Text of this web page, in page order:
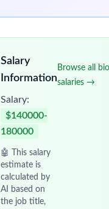
Salary
Information
Salary:
$140000-
180000
🤖 This salary
estimate is
calculated by
AI based on
the job title,
Browse all
salaries →